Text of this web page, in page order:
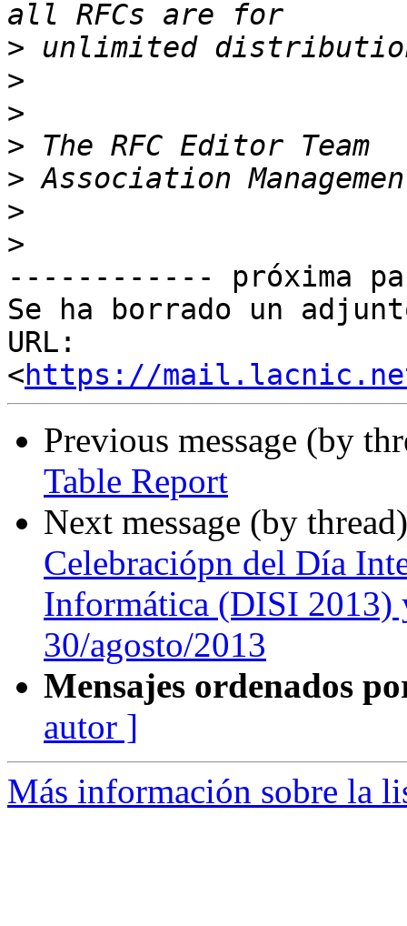
>
>
>
>
>
>
>
------------ próxima
Se ha borrado un
URL:
<https://mail.lacnic.net/
Previous message (by
Table Report
Next message (by
Celebraciópn del Día
Informática (DISI 2013)
30/agosto/2013
Mensajes ordenados
autor ]
Más información sobre la